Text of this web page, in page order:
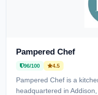
Pampered Chef
96/100 4.5
Pampered Chef is a
headquartered in Addison,